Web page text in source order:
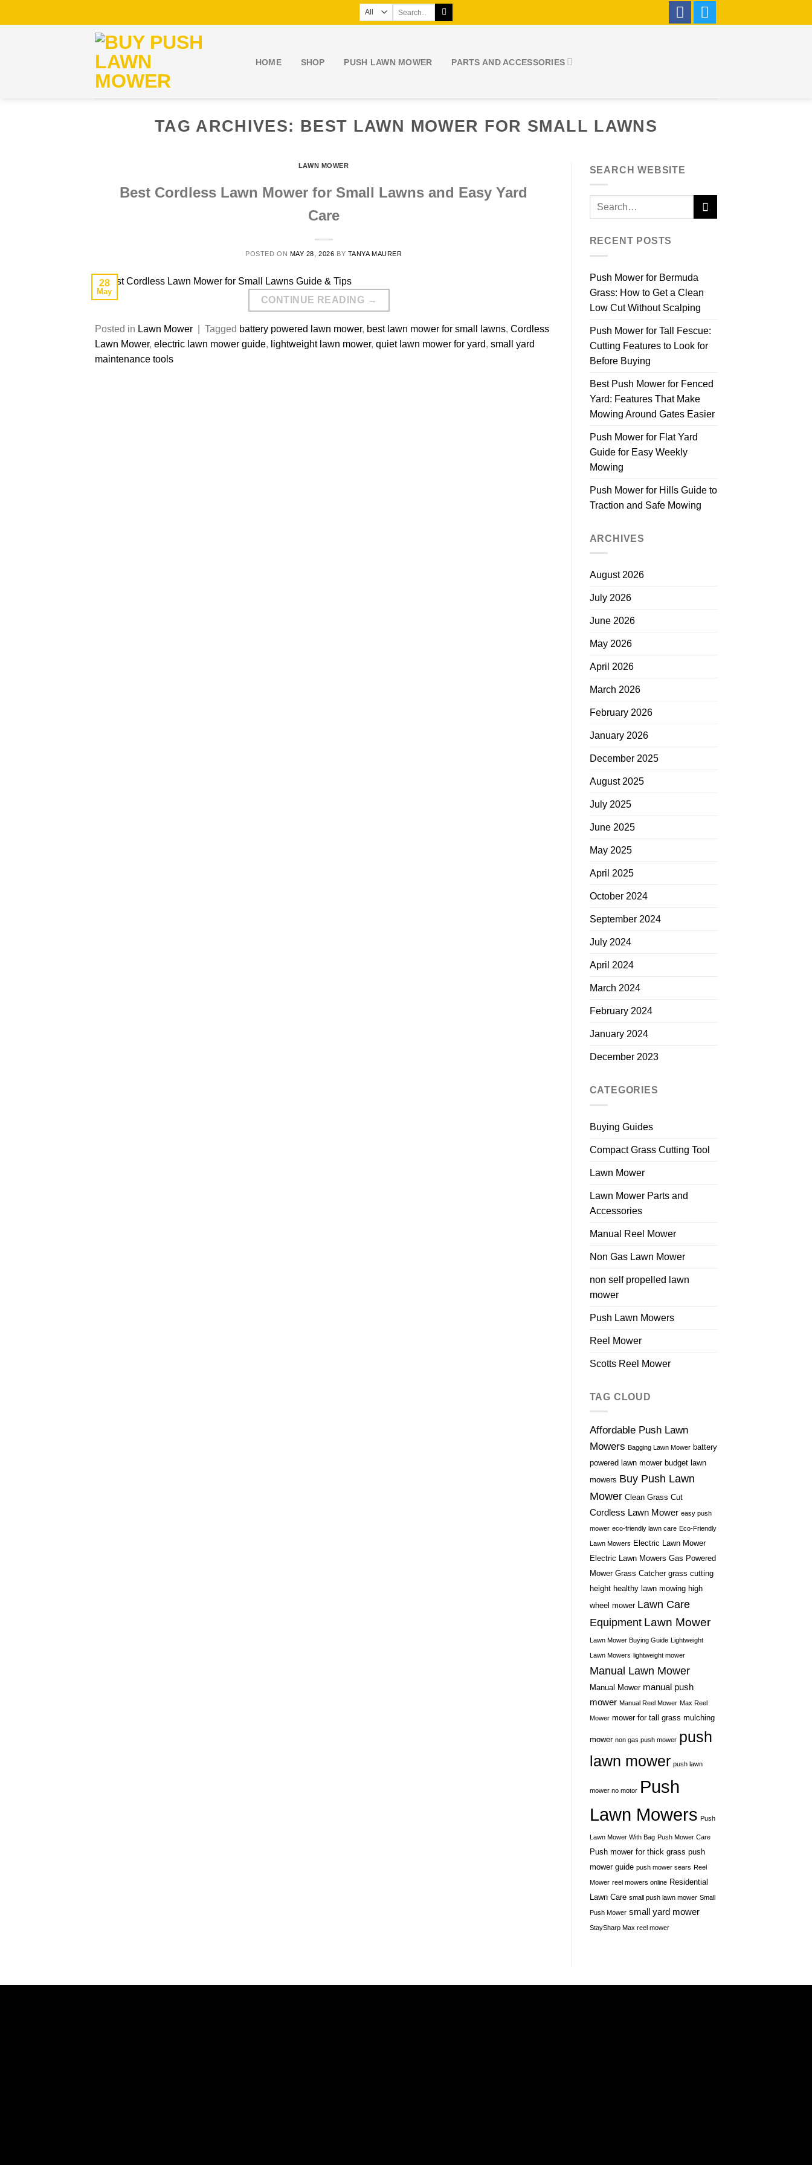
HOME SHOP PUSH LAWN MOWER PARTS AND ACCESSORIES
TAG ARCHIVES: BEST LAWN MOWER FOR SMALL LAWNS
LAWN MOWER
Best Cordless Lawn Mower for Small Lawns and Easy Yard
Care
POSTED ON MAY 28, 2026 BY TANYA MAURER
28
May
CONTINUE READING →
Posted in Lawn Mower Tagged battery powered lawn mower, best lawn mower for small lawns, Cordless
Lawn Mower, electric lawn mower guide, lightweight lawn mower, quiet lawn mower for yard, small yard
maintenance tools
SEARCH WEBSITE
RECENT POSTS
Push Mower for Bermuda
Grass: How to Get a Clean
Low Cut Without Scalping
Push Mower for Tall Fescue:
Cutting Features to Look for
Before Buying
Best Push Mower for Fenced
Yard: Features That Make
Mowing Around Gates Easier
Push Mower for Flat Yard
Guide for Easy Weekly
Mowing
Push Mower for Hills Guide to
Traction and Safe Mowing
ARCHIVES
August 2026
July 2026
June 2026
May 2026
April 2026
March 2026
February 2026
January 2026
December 2025
August 2025
July 2025
June 2025
May 2025
April 2025
October 2024
September 2024
July 2024
April 2024
March 2024
February 2024
January 2024
December 2023
CATEGORIES
Buying Guides
Compact Grass Cutting Tool
Lawn Mower
Lawn Mower Parts and
Accessories
Manual Reel Mower
Non Gas Lawn Mower
non self propelled lawn
mower
Push Lawn Mowers
Reel Mower
Scotts Reel Mower
TAG CLOUD
Affordable Push Lawn
Mowers Bagging Lawn Mower battery
powered lawn mower budget lawn
mowers Buy Push Lawn
Mower Clean Grass Cut
Cordless Lawn Mower easy push
mower eco-friendly lawn care Eco-Friendly
Lawn Mowers Electric Lawn Mower
Electric Lawn Mowers Gas Powered
Mower Grass Catcher grass cutting
height healthy lawn mowing high
wheel mower Lawn Care
Equipment Lawn Mower
Lawn Mower Buying Guide Lightweight
Lawn Mowers lightweight mower
Manual Lawn Mower
Manual Mower manual push
mower Manual Reel Mower Max Reel
Mower mower for tall grass mulching
mower non gas push mower push
lawn mower push lawn
mower no motor Push
Lawn Mowers Push
Lawn Mower With Bag Push Mower Care
Push mower for thick grass push
mower guide push mower sears Reel
Mower reel mowers online Residential
Lawn Care small push lawn mower Small
Push Mower small yard mower
StaySharp Max reel mower